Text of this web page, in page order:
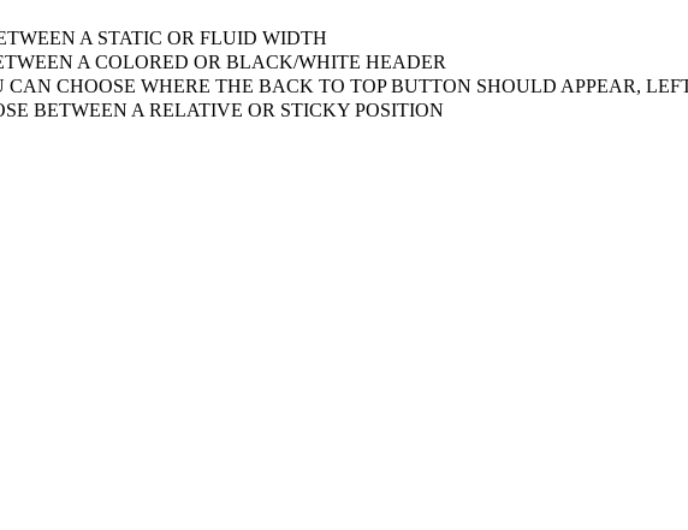
A STATIC OR FLUID WIDTH
A COLORED OR BLACK/WHITE HEADER
CAN CHOOSE WHERE THE BACK TO TOP BUTTON SHOULD APPEAR,
BETWEEN A RELATIVE OR STICKY POSITION